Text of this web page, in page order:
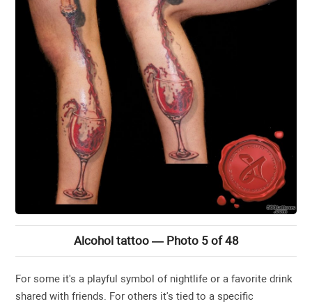
Alcohol tattoo — Photo 5 of 48
For some it's a playful symbol of nightlife or a favorite drink
shared with friends. For others it's tied to a specific